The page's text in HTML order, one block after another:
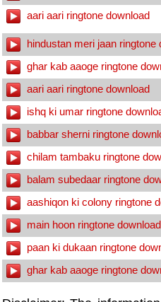
aari aari ringtone download
hindustan meri jaan ringtone
ghar kab aaoge ringtone
aari aari ringtone download
ishq ki umar ringtone
babbar sherni ringtone
chilam tambaku ringtone
balam subedaar ringtone
aashiqon ki colony ringtone
main hoon ringtone download
paan ki dukaan ringtone
ghar kab aaoge ringtone